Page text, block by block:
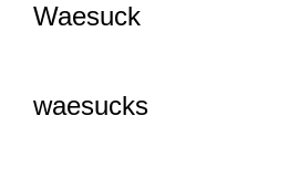
Waesuck
waesucks